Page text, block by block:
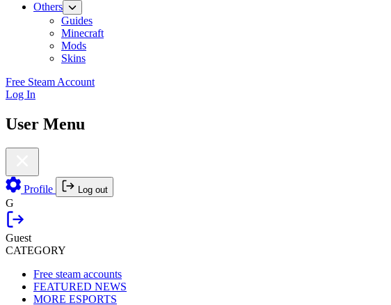
Others
Guides
Minecraft
Mods
Skins
Free Steam Account
Log In
User Menu
Profile Log out
G
Guest
CATEGORY
Free steam accounts
FEATURED NEWS
MORE ESPORTS